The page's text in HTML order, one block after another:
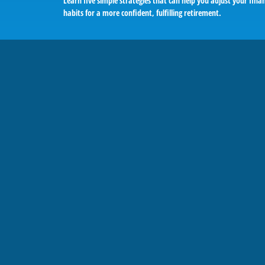
habits for a more confident, fulfilling retirement.